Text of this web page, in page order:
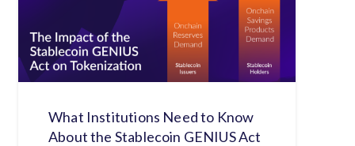
What Institutions Need to Know
About the Stablecoin GENIUS Act